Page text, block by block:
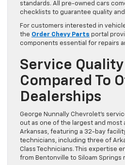
standards. All pre-owned cars
checklists to guarantee quality
For customers interested in
the Order Chevy Parts portal
components essential for repairs
Service Quality
Compared To
Dealerships
George Nunnally Chevrolet’s
out as one of the largest and most
Arkansas, featuring a 32-bay
technicians, including three of
Class Technicians. This expertise
from Bentonville to Siloam